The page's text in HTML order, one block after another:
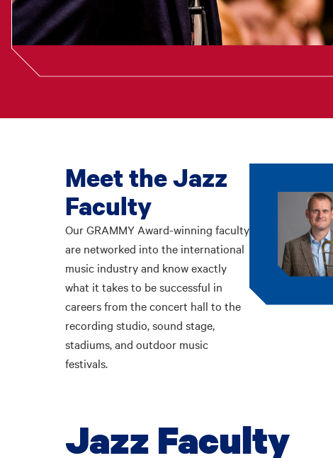
Meet the Jazz
Faculty
Our GRAMMY Award-winning faculty
are networked into the international
music industry and know exactly
what it takes to be successful in
careers from the concert hall to the
recording studio, sound stage,
stadiums, and outdoor music
festivals.
Jazz Faculty